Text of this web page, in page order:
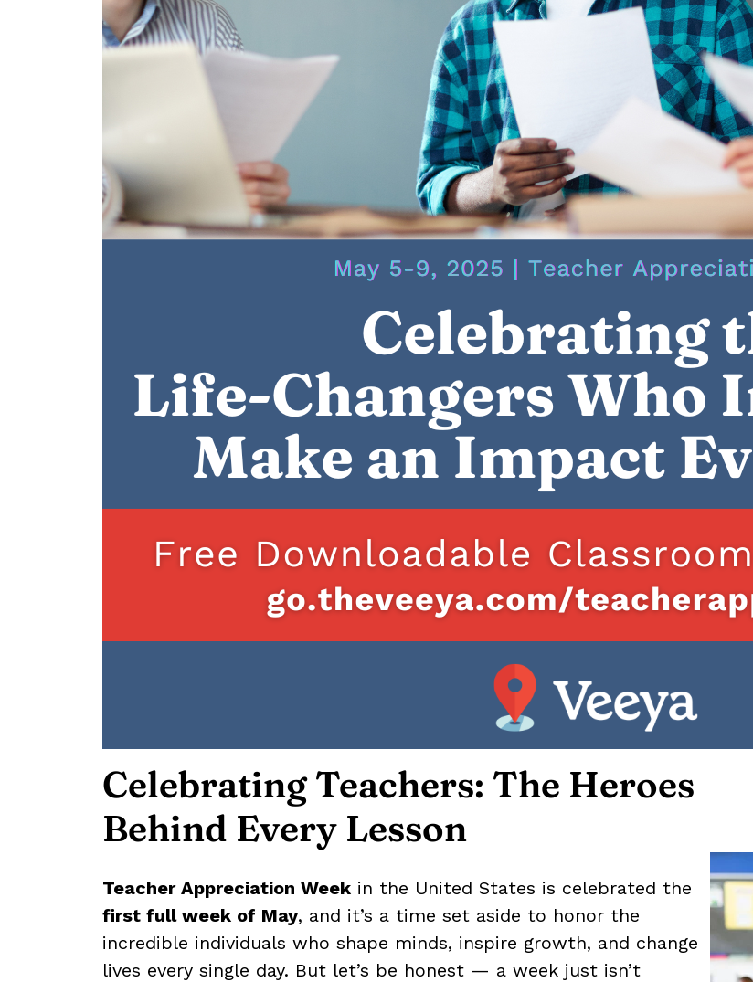
Celebrating Teachers: The Heroes
Behind Every Lesson
Teacher Appreciation Week in the United States is celebrated the
first full week of May, and it’s a time set aside to honor the
incredible individuals who shape minds, inspire growth, and change
lives every single day. But let’s be honest — a week just isn’t